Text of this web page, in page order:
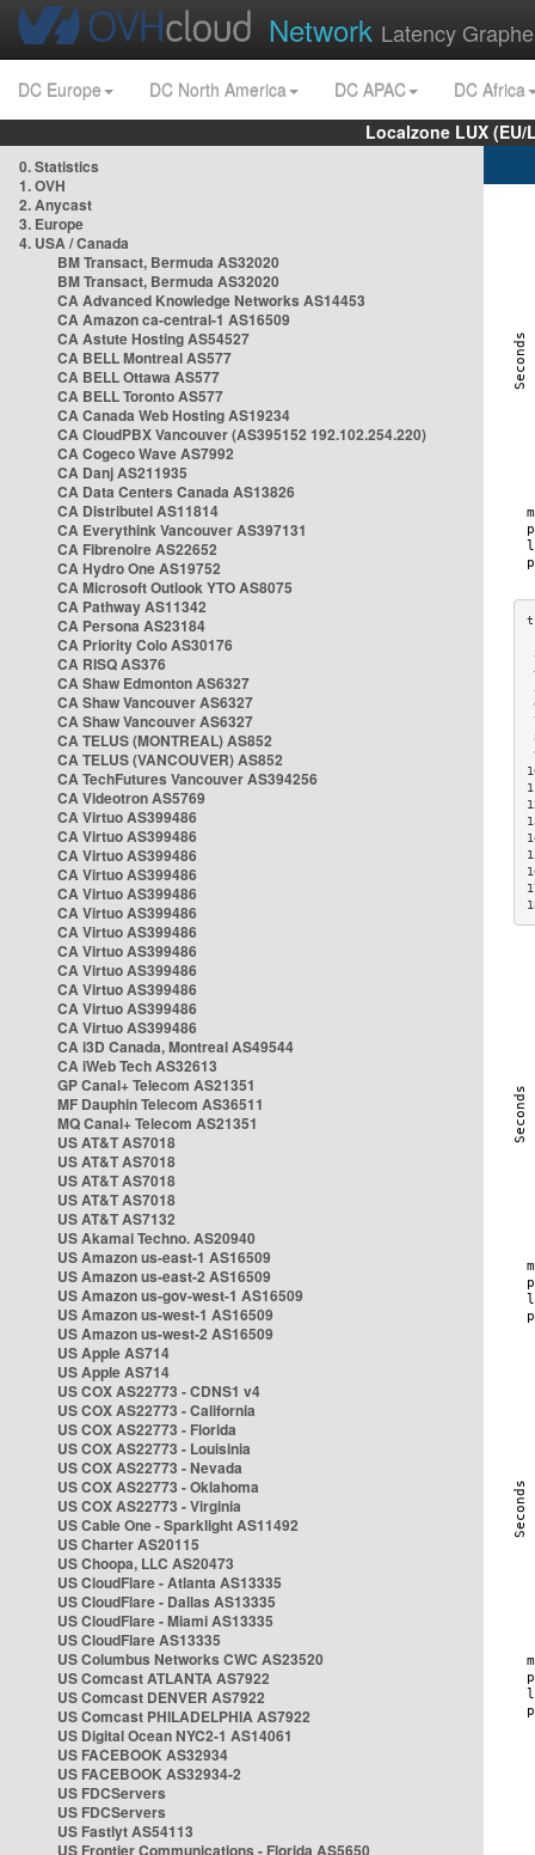
Network Latency
DC Europe DC North America DC APAC
DC Africa
Localzone LUX
0. Statistics
1. OVH
2. Anycast
3. Europe
4. USA / Canada
BM Transact, Bermuda AS32020
BM Transact, Bermuda AS32020
CA Advanced Knowledge Networks AS14453
CA Amazon ca-central-1 AS16509
CA Astute Hosting AS54527
CA BELL Montreal AS577
CA BELL Ottawa AS577
CA BELL Toronto AS577
CA Canada Web Hosting AS19234
CA CloudPBX Vancouver (AS395152 192.102.254.220)
CA Cogeco Wave AS7992
CA Danj AS211935
CA Data Centers Canada AS13826
CA Distributel AS11814
CA Everythink Vancouver AS397131
CA Fibrenoire AS22652
CA Hydro One AS19752
CA Microsoft Outlook YTO AS8075
CA Pathway AS11342
CA Persona AS23184
CA Priority Colo AS30176
CA RISQ AS376
CA Shaw Edmonton AS6327
CA Shaw Vancouver AS6327
CA Shaw Vancouver AS6327
CA TELUS (MONTREAL) AS852
CA TELUS (VANCOUVER) AS852
CA TechFutures Vancouver AS394256
CA Videotron AS5769
CA Virtuo AS399486
CA Virtuo AS399486
CA Virtuo AS399486
CA Virtuo AS399486
CA Virtuo AS399486
CA Virtuo AS399486
CA Virtuo AS399486
CA Virtuo AS399486
CA Virtuo AS399486
CA Virtuo AS399486
CA Virtuo AS399486
CA Virtuo AS399486
CA i3D Canada, Montreal AS49544
CA iWeb Tech AS32613
GP Canal+ Telecom AS21351
MF Dauphin Telecom AS36511
MQ Canal+ Telecom AS21351
US AT&T AS7018
US AT&T AS7018
US AT&T AS7018
US AT&T AS7018
US AT&T AS7132
US Akamai Techno. AS20940
US Amazon us-east-1 AS16509
US Amazon us-east-2 AS16509
US Amazon us-gov-west-1 AS16509
US Amazon us-west-1 AS16509
US Amazon us-west-2 AS16509
US Apple AS714
US Apple AS714
US COX AS22773 - CDNS1 v4
US COX AS22773 - California
US COX AS22773 - Florida
US COX AS22773 - Louisinia
US COX AS22773 - Nevada
US COX AS22773 - Oklahoma
US COX AS22773 - Virginia
US Cable One - Sparklight AS11492
US Charter AS20115
US Choopa, LLC AS20473
US CloudFlare - Atlanta AS13335
US CloudFlare - Dallas AS13335
US CloudFlare - Miami AS13335
US CloudFlare AS13335
US Columbus Networks CWC AS23520
US Comcast ATLANTA AS7922
US Comcast DENVER AS7922
US Comcast PHILADELPHIA AS7922
US Digital Ocean NYC2-1 AS14061
US FACEBOOK AS32934
US FACEBOOK AS32934-2
US FDCServers
US FDCServers
US Fastlyt AS54113
US Frontier Communications - Florida AS5650